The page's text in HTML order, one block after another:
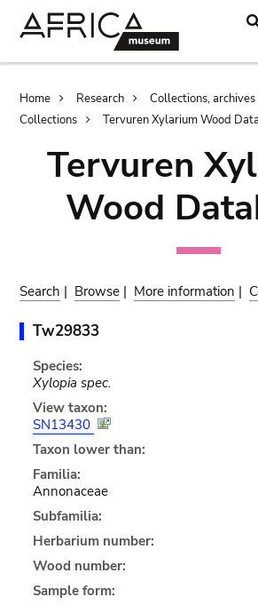
Breadcrumb
Home Research
Collections,
Collections
Tervuren Xylarium Wood
Tervuren
Wood
Search | Browse | More information |
Tw29833
Species:
Xylopia spec.
View taxon:
SN13430
Taxon lower than:
Familia:
Annonaceae
Subfamilia:
Herbarium number:
Wood number:
Sample form: